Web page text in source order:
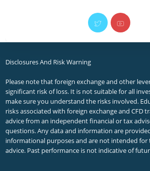
Opens
tab
Opens
tab
Disclosures And Risk Warning
Please note that foreign exchange and other
significant risk of loss. It is not suitable for all
make sure you understand the risks involved.
risks associated with foreign exchange and CFD
advice from an independent financial or tax
questions. Any data and information are
informational purposes and are not intended
advice. Past performance is not indicative of